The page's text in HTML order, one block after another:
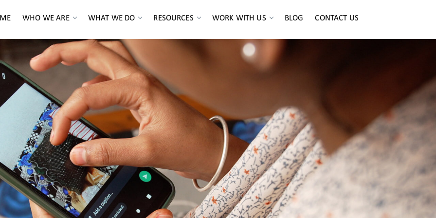
WHO WE ARE WHAT WE DO RESOURCES WORK WITH US BLOG CONTACT US